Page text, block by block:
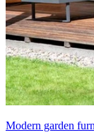
Modern garden